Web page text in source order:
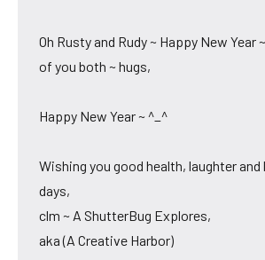
Oh Rusty and Rudy ~ Happy New Year
of you both ~ hugs,
Happy New Year ~ ^_^
Wishing you good health, laughter and
days,
clm ~ A ShutterBug Explores,
aka (A Creative Harbor)